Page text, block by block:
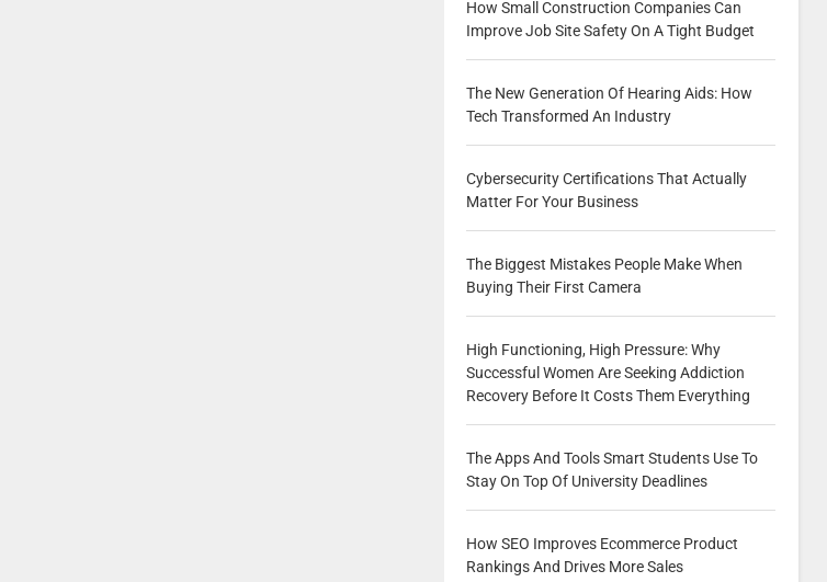
How Small Construction Companies Can
Improve Job Site Safety On A Tight Budget
The New Generation Of Hearing Aids: How
Tech Transformed An Industry
Cybersecurity Certifications That Actually
Matter For Your Business
The Biggest Mistakes People Make When
Buying Their First Camera
High Functioning, High Pressure: Why
Successful Women Are Seeking Addiction
Recovery Before It Costs Them Everything
The Apps And Tools Smart Students Use To
Stay On Top Of University Deadlines
How SEO Improves Ecommerce Product
Rankings And Drives More Sales